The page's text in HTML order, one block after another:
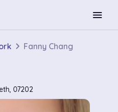
menu
Fanny Chang
07202